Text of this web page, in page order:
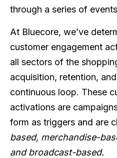
through a series of
At Bluecore, we’ve
customer engagement
all sectors of the
acquisition, retention,
continuous loop. These
activations are
form as triggers and are
based, merchandise-
and broadcast-based.